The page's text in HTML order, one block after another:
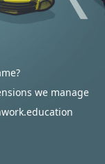
we manage